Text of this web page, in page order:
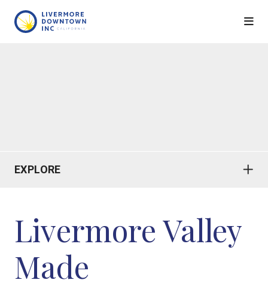
EXPLORE
Livermore Valley
Made